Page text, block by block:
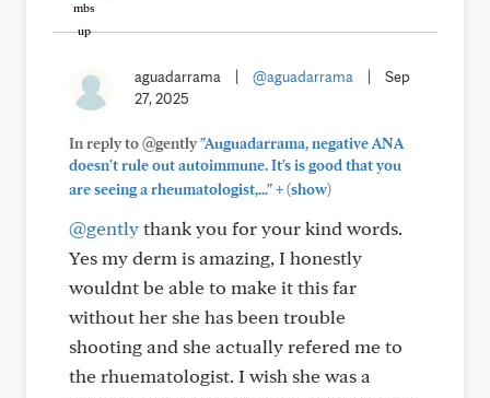
aguadarrama @aguadarrama
Sep
27, 2025
In reply to @gently"Auguadarrama, negative ANA
doesn't rule out autoimmune. It's is good that you
are seeing a rheumatologist,..."+(show)
@gentlythank you for your kind words.
Yes my derm is amazing, I honestly
wouldnt be able to make it this far
without her she has been trouble
shooting and she actually refered me to
the rhuematologist. I wish she was a